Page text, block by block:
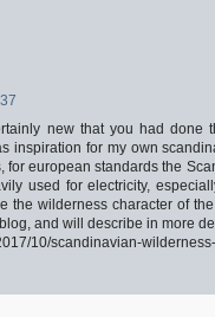
new that you had done
inspiration for my own
for european standards the
used for electricity,
the wilderness character of
and will describe in more
10/scandinavian-